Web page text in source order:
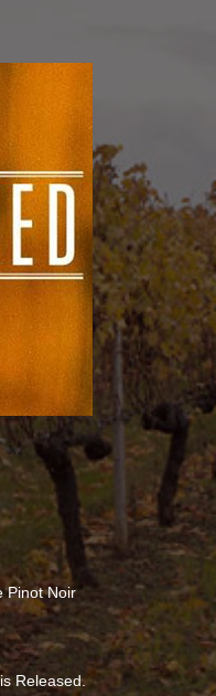
Pinot Noir
Released.